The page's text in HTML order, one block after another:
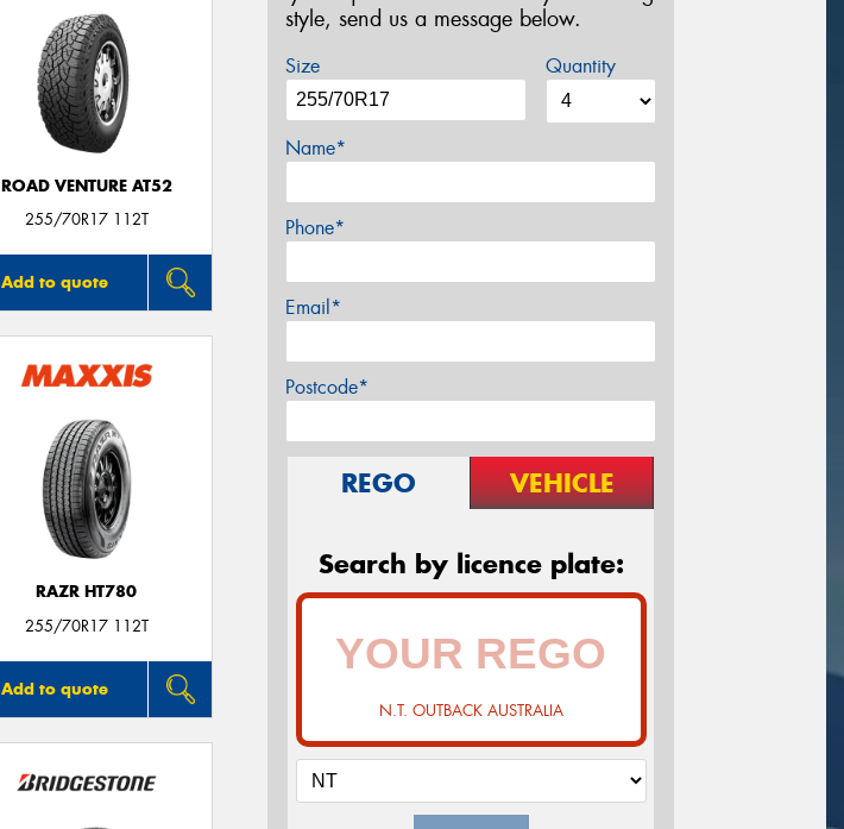
ROAD VENTURE AT52
255/70R17 112T
Add to quote
RAZR HT780
255/70R17 112T
Add to quote
style, send us a message below.
Size Quantity
Name*
Phone*
Email*
Postcode*
REGO VEHICLE
Search by licence plate:
N.T. OUTBACK AUSTRALIA